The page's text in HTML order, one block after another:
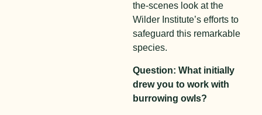
the-scenes look at the
Wilder Institute’s efforts to
safeguard this remarkable
species.
Question: What initially
drew you to work with
burrowing owls?